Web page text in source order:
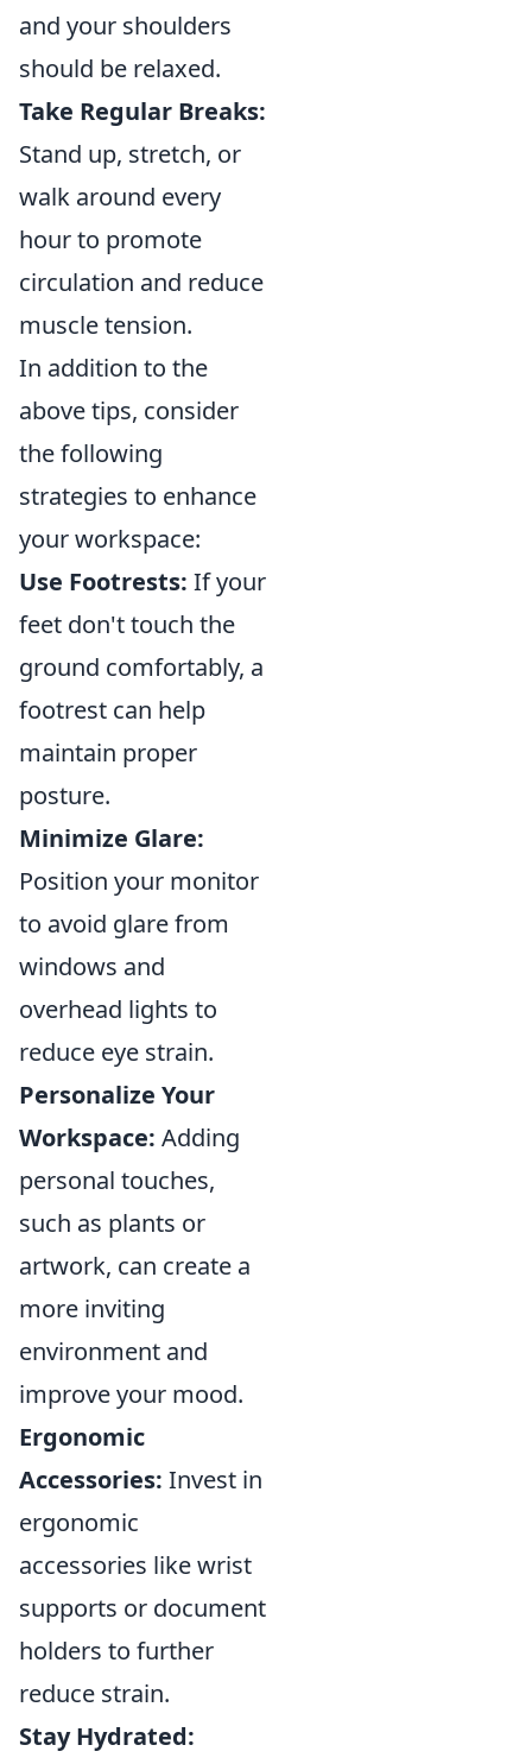
and your shoulders
should be relaxed.
Take Regular Breaks:
Stand up, stretch, or
walk around every
hour to promote
circulation and reduce
muscle tension.
In addition to the
above tips, consider
the following
strategies to enhance
your workspace:
Use Footrests: If your
feet don't touch the
ground comfortably, a
footrest can help
maintain proper
posture.
Minimize Glare:
Position your monitor
to avoid glare from
windows and
overhead lights to
reduce eye strain.
Personalize Your
Workspace: Adding
personal touches,
such as plants or
artwork, can create a
more inviting
environment and
improve your mood.
Ergonomic
Accessories: Invest in
ergonomic
accessories like wrist
supports or document
holders to further
reduce strain.
Stay Hydrated: